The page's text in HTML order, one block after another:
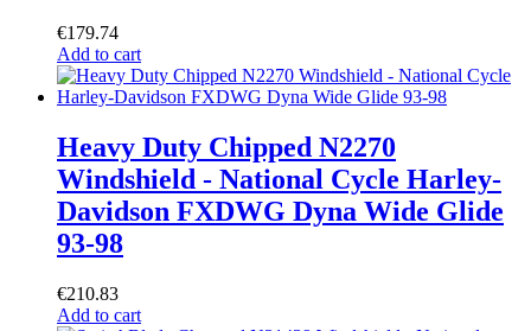
€179.74
Add to cart
Heavy Duty Chipped N2270
Windshield - National Cycle Harley-
Davidson FXDWG Dyna Wide Glide
93-98
€210.83
Add to cart